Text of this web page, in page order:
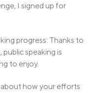
I signed up for
progress: Thanks to
public speaking is
to enjoy.
about how your efforts